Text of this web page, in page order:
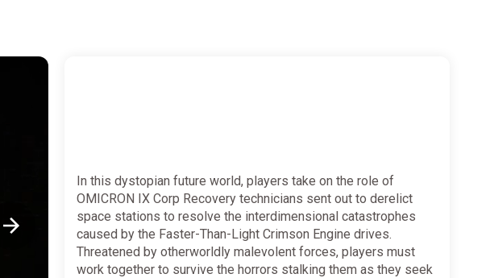
In this dystopian future world, players take on the role of
OMICRON IX Corp Recovery technicians sent out to derelict
space stations to resolve the interdimensional catastrophes
caused by the Faster-Than-Light Crimson Engine drives.
Threatened by otherworldly malevolent forces, players must
work together to survive the horrors stalking them as they seek